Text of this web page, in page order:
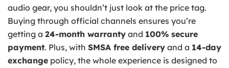
audio gear, you shouldn’t just look at the price tag.
Buying through official channels ensures you’re
getting a 24-month warranty and 100% secure
payment. Plus, with SMSA free delivery and a 14-day
exchange policy, the whole experience is designed to